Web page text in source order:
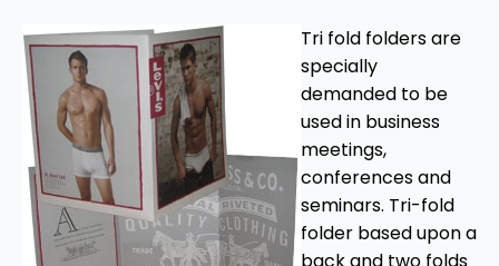
Tri fold folders are
specially
demanded to be
used in business
meetings,
conferences and
seminars. Tri-fold
folder based upon a
back and two folds